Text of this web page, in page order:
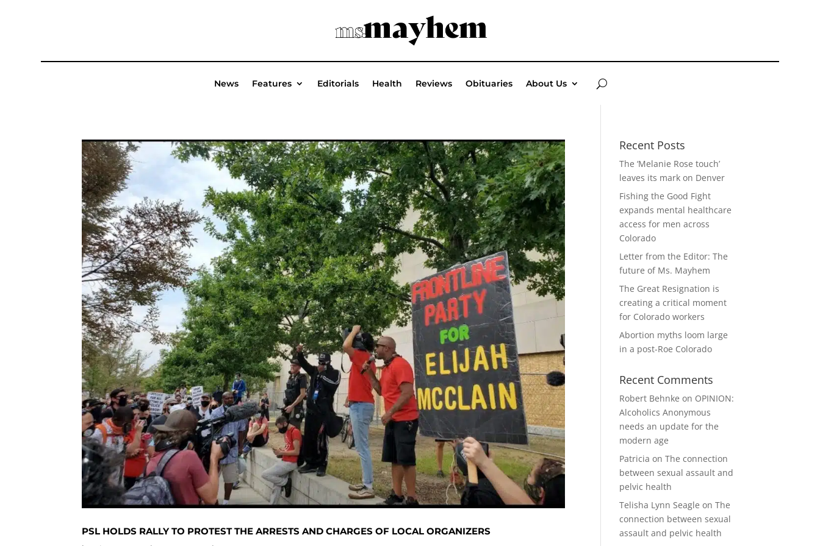
News Features Editorials Health Reviews Obituaries About Us
PSL HOLDS RALLY TO PROTEST THE ARRESTS AND CHARGES OF LOCAL ORGANIZERS
Recent Posts
The ‘Melanie Rose touch’
leaves its mark on Denver
Fishing the Good Fight
expands mental healthcare
access for men across
Colorado
Letter from the Editor: The
future of Ms. Mayhem
The Great Resignation is
creating a critical moment
for Colorado workers
Abortion myths loom large
in a post-Roe Colorado
Recent Comments
Robert Behnke on OPINION:
Alcoholics Anonymous
needs an update for the
modern age
Patricia onThe connection
between sexual assault and
pelvic health
Telisha Lynn Seagle onThe
connection between sexual
assault and pelvic health